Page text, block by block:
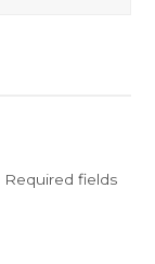
Required fields